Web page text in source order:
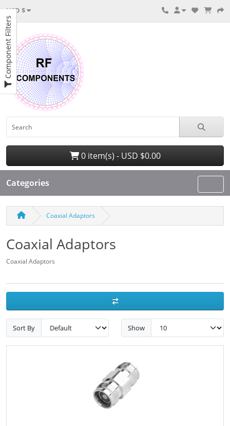
Component Filters
USD $
0 item(s) - USD $0.00
Categories
Coaxial Adaptors
Coaxial Adaptors
Coaxial Adaptors
Sort By Show